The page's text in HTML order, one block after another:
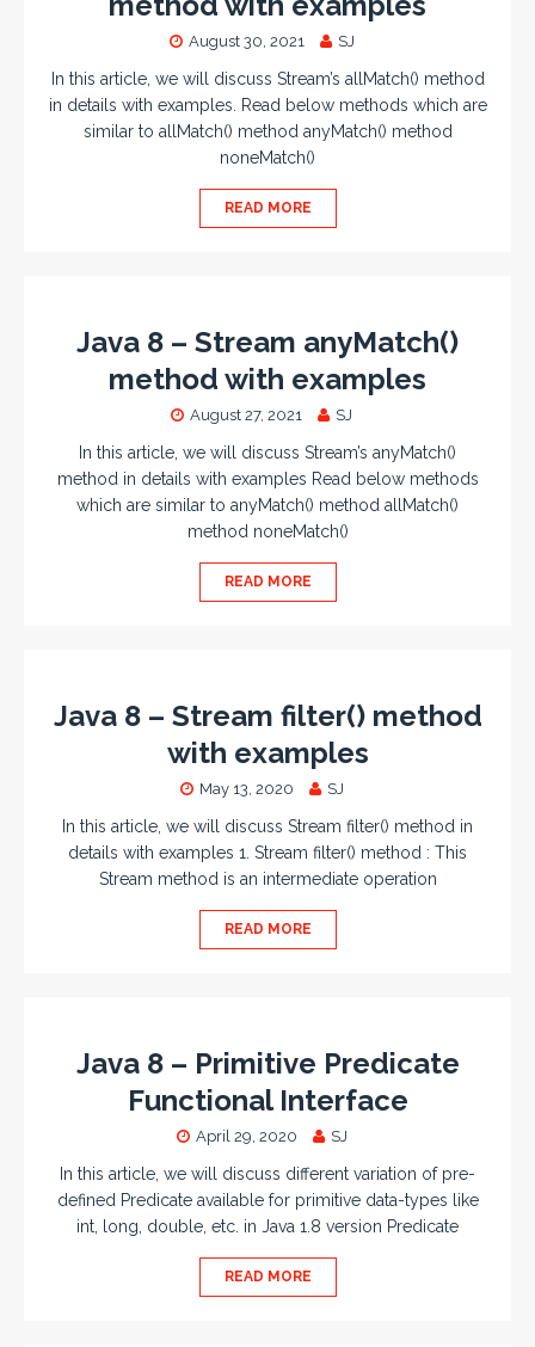
August 30, 2021 SJ
In this article, we will discuss Stream’s allMatch() method
in details with examples. Read below methods which are
similar to allMatch() method anyMatch() method
noneMatch()
READ MORE
Java 8 – Stream anyMatch()
method with examples
August 27, 2021 SJ
In this article, we will discuss Stream’s anyMatch()
method in details with examples Read below methods
which are similar to anyMatch() method allMatch()
method noneMatch()
READ MORE
Java 8 – Stream filter() method
with examples
May 13, 2020 SJ
In this article, we will discuss Stream filter() method in
details with examples 1. Stream filter() method : This
Stream method is an intermediate operation
READ MORE
Java 8 – Primitive Predicate
Functional Interface
April 29, 2020 SJ
In this article, we will discuss different variation of pre-
defined Predicate available for primitive data-types like
int, long, double, etc. in Java 1.8 version Predicate
READ MORE